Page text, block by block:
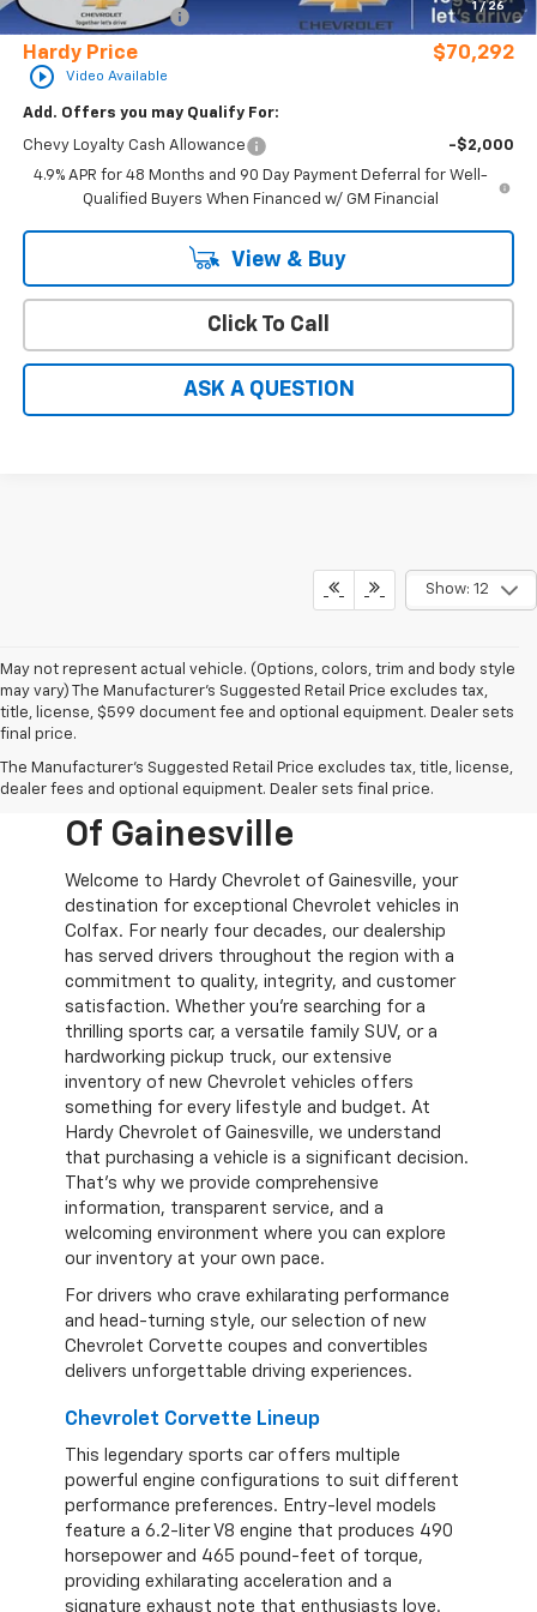
1 / 26
play_circle_outline Video Available
Documentation Fee
+$599
Hardy Price $70,292
Add. Offers you may Qualify For:
Chevy Loyalty Cash Allowance
-$2,000
4.9% APR for 48 Months and 90 Day Payment Deferral for Well-
Qualified Buyers When Financed w/ GM Financial
View & Buy
Click To Call
ASK A QUESTION
Show: 12
May not represent actual vehicle. (Options, colors, trim and body style
may vary) The Manufacturer's Suggested Retail Price excludes tax,
title, license, $599 document fee and optional equipment. Dealer sets
final price.
The Manufacturer's Suggested Retail Price excludes tax, title, license,
dealer fees and optional equipment. Dealer sets final price.
New Chevy Cars For
Sale At Hardy Chevrolet
Of Gainesville
Welcome to Hardy Chevrolet of Gainesville, your
destination for exceptional Chevrolet vehicles in
Colfax. For nearly four decades, our dealership
has served drivers throughout the region with a
commitment to quality, integrity, and customer
satisfaction. Whether you're searching for a
thrilling sports car, a versatile family SUV, or a
hardworking pickup truck, our extensive
inventory of new Chevrolet vehicles offers
something for every lifestyle and budget. At
Hardy Chevrolet of Gainesville, we understand
that purchasing a vehicle is a significant decision.
That's why we provide comprehensive
information, transparent service, and a
welcoming environment where you can explore
our inventory at your own pace.
For drivers who crave exhilarating performance
and head-turning style, our selection of new
Chevrolet Corvette coupes and convertibles
delivers unforgettable driving experiences.
Chevrolet Corvette Lineup
This legendary sports car offers multiple
powerful engine configurations to suit different
performance preferences. Entry-level models
feature a 6.2-liter V8 engine that produces 490
horsepower and 465 pound-feet of torque,
providing exhilarating acceleration and a
signature exhaust note that enthusiasts love.